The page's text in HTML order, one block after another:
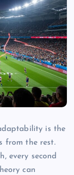
is the
from the rest.
every second
can